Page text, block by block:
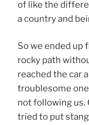
of like the
a country and
So we ended up
rocky path
reached the car
troublesome
not following us.
tried to put